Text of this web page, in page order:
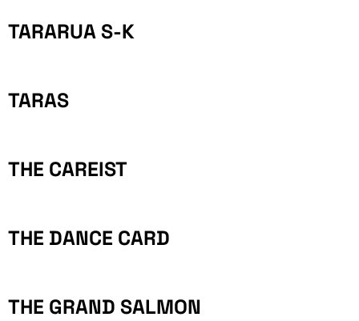
TARARUA S-K
TARAS
THE CAREIST
THE DANCE CARD
THE GRAND SALMON